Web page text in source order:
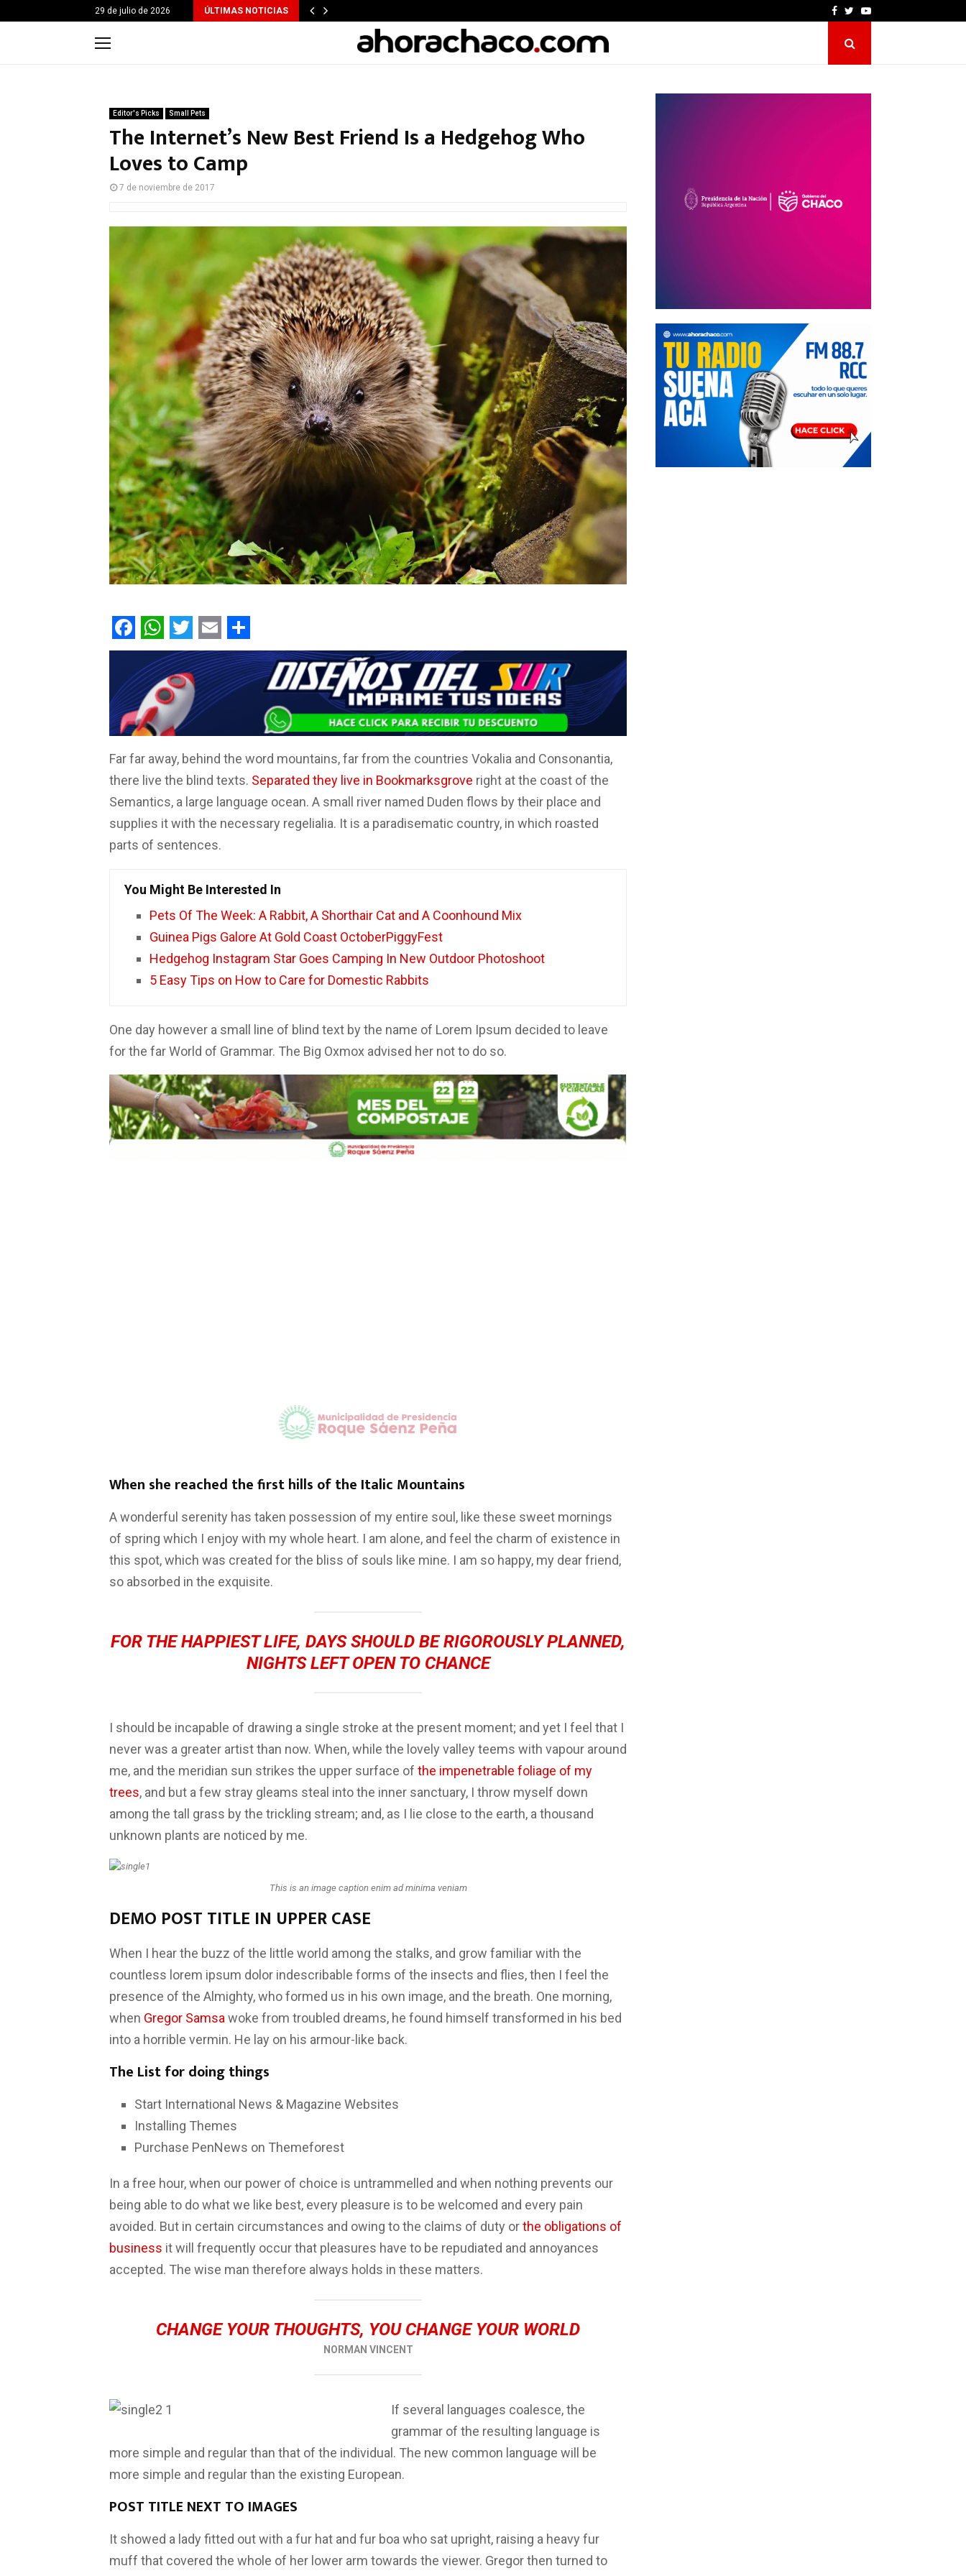
29 de julio de 2026 ÚLTIMAS NOTICIAS Facebook
TwitterYoutube
Editor's Picks Small Pets
The Internet’s New Best Friend Is a Hedgehog Who
Loves to Camp
7 de noviembre de 2017
F
c
e
b
o
o
k
W
h
a
t
s
A
p
p
T
w
i
t
t
e
r
E
m
a
i
l
C
o
m
a
r
t
i
r
Far far away, behind the word mountains, far from the countries Vokalia and Consonantia,
there live the blind texts. Separated they live in Bookmarksgrove right at the coast of the
Semantics, a large language ocean. A small river named Duden flows by their place and
supplies it with the necessary regelialia. It is a paradisematic country, in which roasted
parts of sentences.
You Might Be Interested In
Pets Of The Week: A Rabbit, A Shorthair Cat and A Coonhound Mix
Guinea Pigs Galore At Gold Coast OctoberPiggyFest
Hedgehog Instagram Star Goes Camping In New Outdoor Photoshoot
5 Easy Tips on How to Care for Domestic Rabbits
One day however a small line of blind text by the name of Lorem Ipsum decided to leave
for the far World of Grammar. The Big Oxmox advised her not to do so.
When she reached the first hills of the Italic Mountains
A wonderful serenity has taken possession of my entire soul, like these sweet mornings
of spring which I enjoy with my whole heart. I am alone, and feel the charm of existence in
this spot, which was created for the bliss of souls like mine. I am so happy, my dear friend,
so absorbed in the exquisite.
FOR THE HAPPIEST LIFE, DAYS SHOULD BE RIGOROUSLY PLANNED,
NIGHTS LEFT OPEN TO CHANCE
I should be incapable of drawing a single stroke at the present moment; and yet I feel that I
never was a greater artist than now. When, while the lovely valley teems with vapour around
me, and the meridian sun strikes the upper surface of the impenetrable foliage of my
trees, and but a few stray gleams steal into the inner sanctuary, I throw myself down
among the tall grass by the trickling stream; and, as I lie close to the earth, a thousand
unknown plants are noticed by me.
This is an image caption enim ad minima veniam
DEMO POST TITLE IN UPPER CASE
When I hear the buzz of the little world among the stalks, and grow familiar with the
countless lorem ipsum dolor indescribable forms of the insects and flies, then I feel the
presence of the Almighty, who formed us in his own image, and the breath. One morning,
when Gregor Samsa woke from troubled dreams, he found himself transformed in his bed
into a horrible vermin. He lay on his armour-like back.
The List for doing things
Start International News & Magazine Websites
Installing Themes
Purchase PenNews on Themeforest
In a free hour, when our power of choice is untrammelled and when nothing prevents our
being able to do what we like best, every pleasure is to be welcomed and every pain
avoided. But in certain circumstances and owing to the claims of duty orthe obligations of
business it will frequently occur that pleasures have to be repudiated and annoyances
accepted. The wise man therefore always holds in these matters.
CHANGE YOUR THOUGHTS, YOU CHANGE YOUR WORLD
NORMAN VINCENT
If several languages coalesce, the
grammar of the resulting language is
more simple and regular than that of the individual. The new common language will be
more simple and regular than the existing European.
POST TITLE NEXT TO IMAGES
It showed a lady fitted out with a fur hat and fur boa who sat upright, raising a heavy fur
muff that covered the whole of her lower arm towards the viewer. Gregor then turned to